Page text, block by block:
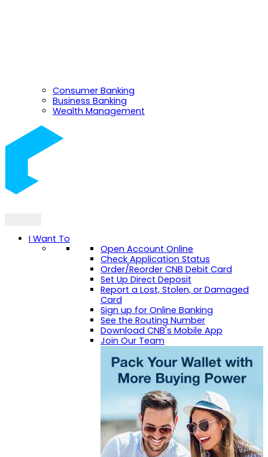
Consumer Banking
Business Banking
Wealth Management
I Want To
Open Account Online
Check Application Status
Order/Reorder CNB Debit Card
Set Up Direct Deposit
Report a Lost, Stolen, or Damaged
Card
Sign up for Online Banking
See the Routing Number
Download CNB's Mobile App
Join Our Team